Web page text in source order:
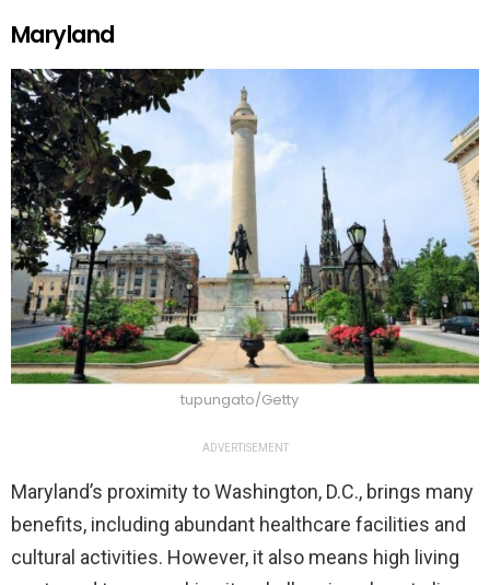
Maryland
tupungato/Getty
ADVERTISEMENT
Maryland’s proximity to Washington, D.C., brings many
benefits, including abundant healthcare facilities and
cultural activities. However, it also means high living